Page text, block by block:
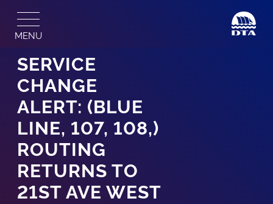
content
MENU
SERVICE
CHANGE
ALERT: (BLUE
LINE, 107, 108,)
ROUTING
RETURNS TO
21ST AVE WEST